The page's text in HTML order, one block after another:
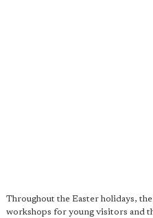
Throughout the Easter holidays,
workshops for young visitors and